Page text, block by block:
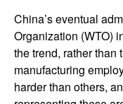
China’s eventual
Organization (WTO)
the trend, rather than
manufacturing
harder than others,